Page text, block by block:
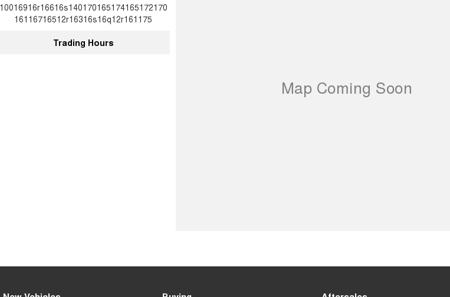
16116716512r16316s16q12r161175
Trading Hours